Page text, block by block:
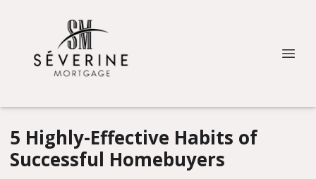
5 Highly-Effective Habits of
Successful Homebuyers